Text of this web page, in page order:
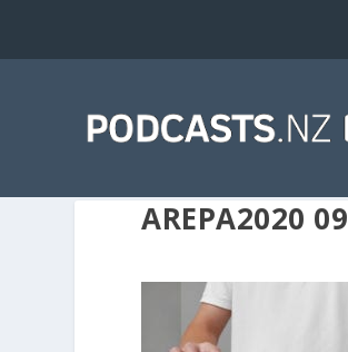
AREPA2020 09